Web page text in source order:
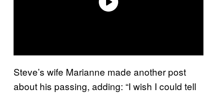
Steve’s wife Marianne made another post
about his passing, adding: “I wish I could tell